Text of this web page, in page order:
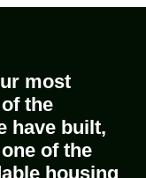
most
the
have built,
of the
housing